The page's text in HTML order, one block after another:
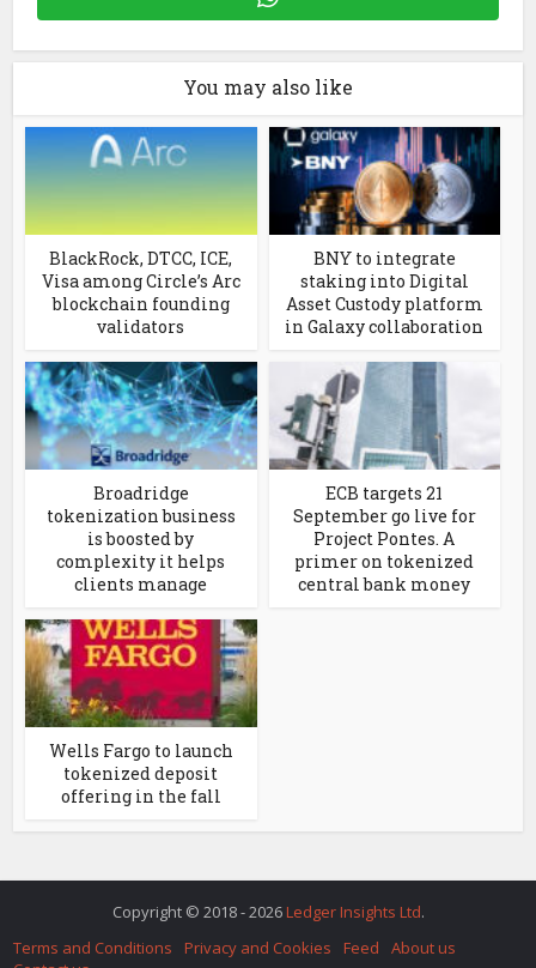
You may also like
BlackRock, DTCC, ICE,
Visa among Circle’s Arc
blockchain founding
validators
BNY to integrate
staking into Digital
Asset Custody platform
in Galaxy collaboration
Broadridge
tokenization business
is boosted by
complexity it helps
clients manage
ECB targets 21
September go live for
Project Pontes. A
primer on tokenized
central bank money
Wells Fargo to launch
tokenized deposit
offering in the fall
Copyright © 2018 - 2026 Ledger Insights Ltd.
Terms and Conditions
Privacy and Cookies Feed
About us